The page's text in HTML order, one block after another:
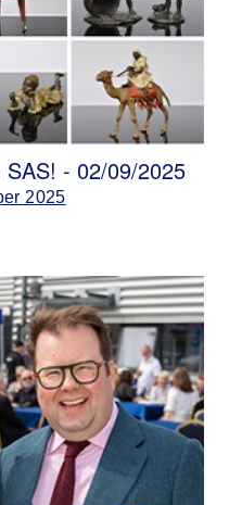
- 02/09/2025
2025